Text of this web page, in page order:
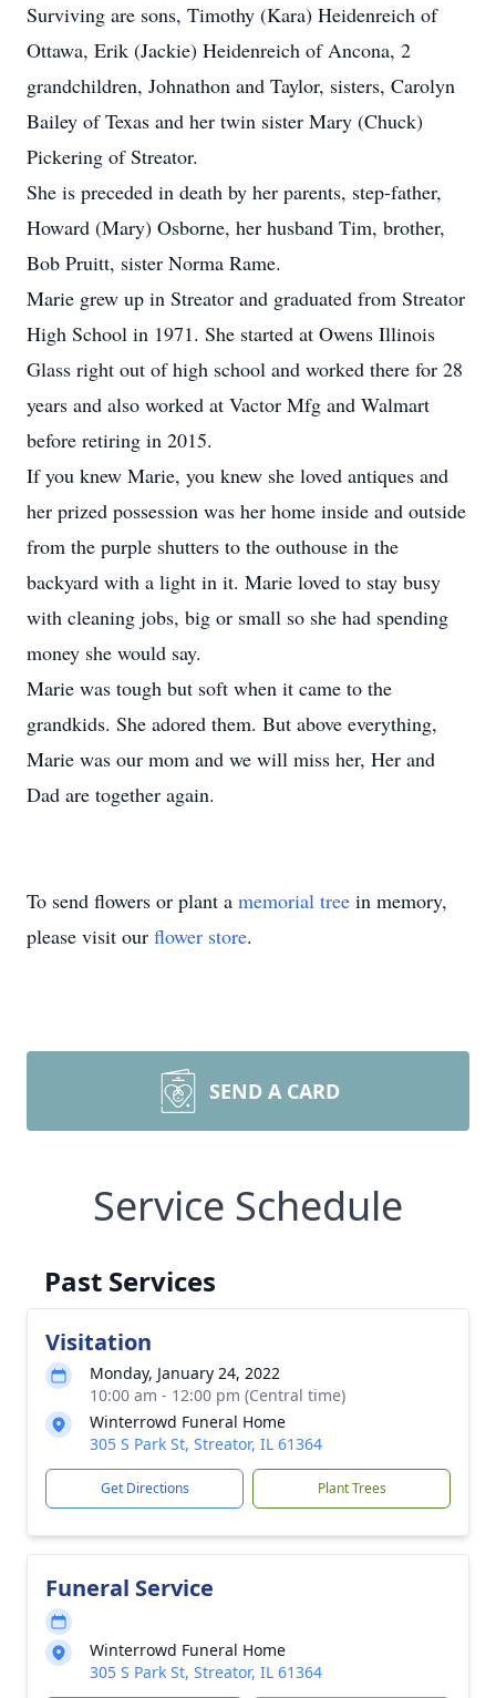
Surviving are sons, Timothy (Kara) Heidenreich of
Ottawa, Erik (Jackie) Heidenreich of Ancona, 2
grandchildren, Johnathon and Taylor, sisters, Carolyn
Bailey of Texas and her twin sister Mary (Chuck)
Pickering of Streator.
She is preceded in death by her parents, step-father,
Howard (Mary) Osborne, her husband Tim, brother,
Bob Pruitt, sister Norma Rame.
Marie grew up in Streator and graduated from Streator
High School in 1971. She started at Owens Illinois
Glass right out of high school and worked there for 28
years and also worked at Vactor Mfg and Walmart
before retiring in 2015.
If you knew Marie, you knew she loved antiques and
her prized possession was her home inside and outside
from the purple shutters to the outhouse in the
backyard with a light in it. Marie loved to stay busy
with cleaning jobs, big or small so she had spending
money she would say.
Marie was tough but soft when it came to the
grandkids. She adored them. But above everything,
Marie was our mom and we will miss her, Her and
Dad are together again.
To send flowers or plant a memorial tree in memory,
please visit our flower store.
SEND A CARD
Service Schedule
Past Services
Visitation
Monday, January 24, 2022
10:00 am - 12:00 pm (Central time)
Winterrowd Funeral Home
305 S Park St, Streator, IL 61364
Get Directions Plant Trees
Funeral Service
Winterrowd Funeral Home
305 S Park St, Streator, IL 61364